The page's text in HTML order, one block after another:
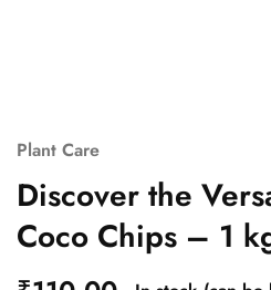
Plant Care
Discover the
Coco Chips – 1